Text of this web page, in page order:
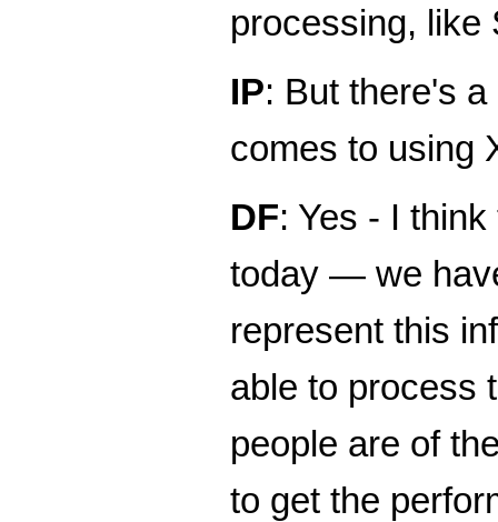
processing, like
IP: But there's
comes to using
DF: Yes - I
today — we
represent this
able to process
people are of
to get the